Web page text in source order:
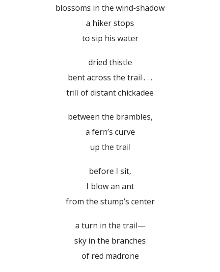
blossoms in the wind-shadow
a hiker stops
to sip his water
dried thistle
bent across the trail . . .
trill of distant chickadee
between the brambles,
a fern’s curve
up the trail
before I sit,
I blow an ant
from the stump’s center
a turn in the trail—
sky in the branches
of red madrone